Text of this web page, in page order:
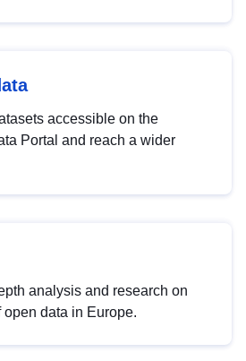
accessible on the
Portal and reach a wider
analysis and research on
open data in Europe.